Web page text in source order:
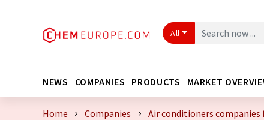
All
NEWS COMPANIES PRODUCTS MARKET
Home Companies Air conditioners companies